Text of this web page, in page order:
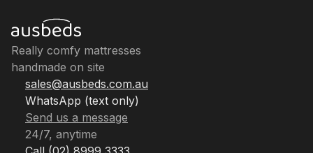
Really comfy mattresses
handmade on site
sales@ausbeds.com.au
WhatsApp (text only)
Send us a message
24/7, anytime